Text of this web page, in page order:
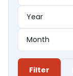
Filter